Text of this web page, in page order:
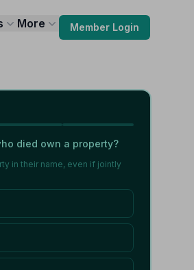
More Member Login
died own a property?
in their name, even if jointly